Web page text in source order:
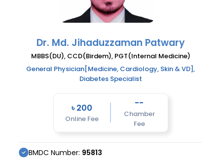
Dr. Md. Jihaduzzaman Patwary
MBBS(DU), CCD(Birdem), PGT(Internal Medicine)
General Physician[Medicine, Cardiology, Skin & VD],
Diabetes Specialist
৳ 200
Online Fee
--
Chamber
Fee
BMDC Number: 95813